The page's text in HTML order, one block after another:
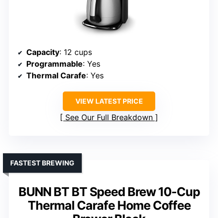
Capacity: 12 cups
Programmable: Yes
Thermal Carafe: Yes
VIEW LATEST PRICE
See Our Full Breakdown
BUNN BT BT Speed Brew 10-Cup
Thermal Carafe Home Coffee
FASTEST BREWING